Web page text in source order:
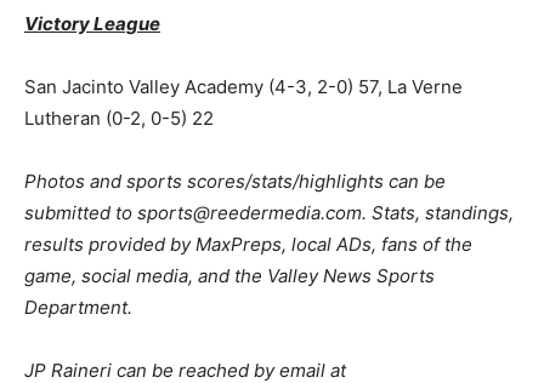
Victory League
San Jacinto Valley Academy (4-3, 2-0) 57, La Verne
Lutheran (0-2, 0-5) 22
Photos and sports scores/stats/highlights can be
submitted to sports@reedermedia.com. Stats, standings,
results provided by MaxPreps, local ADs, fans of the
game, social media, and the Valley News Sports
Department.
JP Raineri can be reached by email at